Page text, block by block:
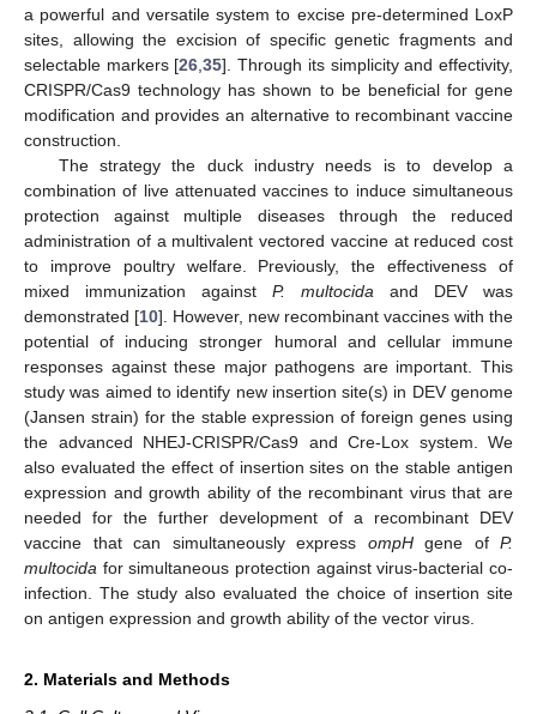
a powerful and versatile system to excise pre-determined LoxP
sites, allowing the excision of specific genetic fragments and
selectable markers [26 ,35]. Through its simplicity and effectivity,
CRISPR/Cas9 technology has shown to be beneficial for gene
modification and provides an alternative to recombinant vaccine
construction.
The strategy the duck industry needs is to develop a
combination of live attenuated vaccines to induce simultaneous
protection against multiple diseases through the reduced
administration of a multivalent vectored vaccine at reduced cost
to improve poultry welfare. Previously, the effectiveness of
mixed immunization against P. multocida and DEV was
demonstrated [10]. However, new recombinant vaccines with the
potential of inducing stronger humoral and cellular immune
responses against these major pathogens are important. This
study was aimed to identify new insertion site(s) in DEV genome
(Jansen strain) for the stable expression of foreign genes using
the advanced NHEJ-CRISPR/Cas9 and Cre-Lox system. We
also evaluated the effect of insertion sites on the stable antigen
expression and growth ability of the recombinant virus that are
needed for the further development of a recombinant DEV
vaccine that can simultaneously express ompHgene of P.
multocida for simultaneous protection against virus-bacterial co-
infection. The study also evaluated the choice of insertion site
on antigen expression and growth ability of the vector virus.
2. Materials and Methods